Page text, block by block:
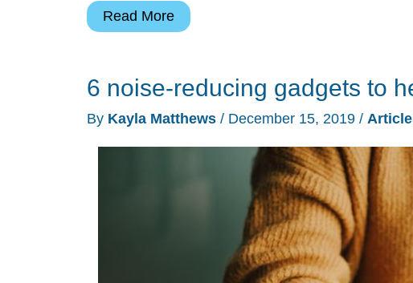
6
cases
won’t
Read More
6 noise-reducing gadgets to
By Kayla Matthews / December 15, 2019 /